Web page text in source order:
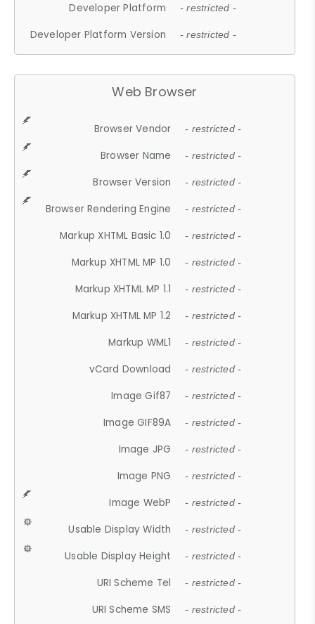
Developer Platform - restricted -
Developer Platform Version - restricted -
Web Browser
Browser Vendor - restricted -
Browser Name - restricted -
Browser Version - restricted -
Browser Rendering Engine - restricted -
Markup XHTML Basic 1.0 - restricted -
Markup XHTML MP 1.0 - restricted -
Markup XHTML MP 1.1 - restricted -
Markup XHTML MP 1.2 - restricted -
Markup WML1 - restricted -
vCard Download - restricted -
Image Gif87 - restricted -
Image GIF89A - restricted -
Image JPG - restricted -
Image PNG - restricted -
Image WebP - restricted -
Usable Display Width - restricted -
Usable Display Height - restricted -
URI Scheme Tel - restricted -
URI Scheme SMS - restricted -